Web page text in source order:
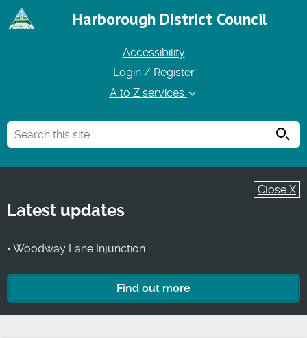
Harborough District Council
Accessibility
Login / Register
A to Z services
Close X
Latest updates
• Woodway Lane Injunction
Find out more